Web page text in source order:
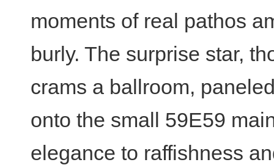
moments of real pathos
burly. The surprise star,
crams a ballroom,
onto the small 59E59
elegance to raffishness